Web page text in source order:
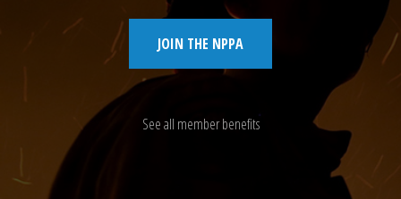
JOIN THE NPPA
See all member benefits